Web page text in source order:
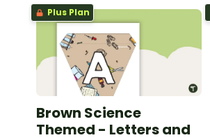
Plus Plan
Brown Science
Themed - Letters and